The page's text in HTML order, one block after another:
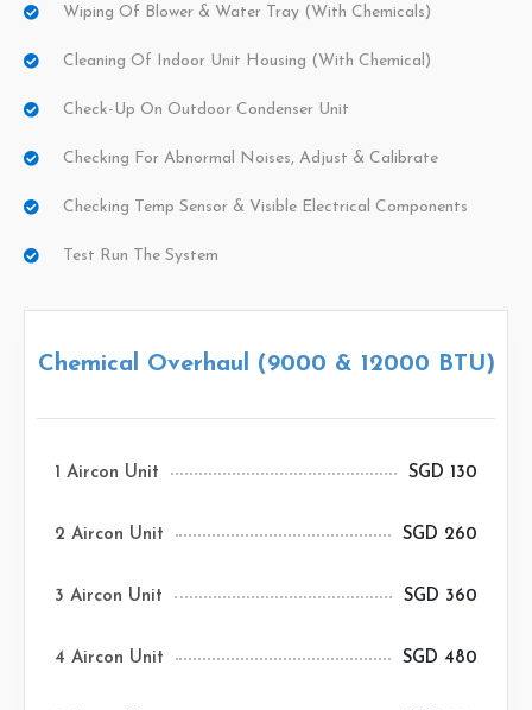
Wiping Of Blower & Water Tray (with Chemicals)
Cleaning Of Indoor Unit Housing (with Chemical)
Check-Up On Outdoor Condenser Unit
Checking For Abnormal Noises, Adjust & Calibrate
Checking Temp Sensor & Visible Electrical Components
Test Run The System
Chemical Overhaul (9000 & 12000 BTU)
1 Aircon Unit SGD 130
2 Aircon Unit SGD 260
3 Aircon Unit SGD 360
4 Aircon Unit SGD 480